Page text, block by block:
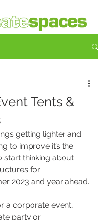
Tents &
getting lighter and
to improve it’s the
start thinking about
for
2023 and year ahead.
a corporate event,
party or